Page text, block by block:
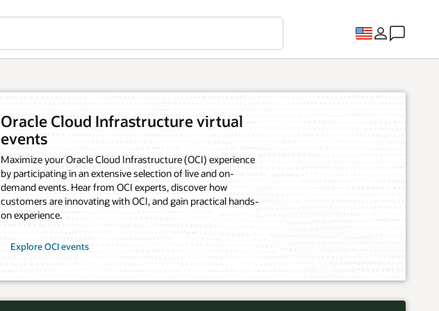
Oracle Cloud Infrastructure virtual
events
Maximize your Oracle Cloud Infrastructure (OCI) experience
by participating in an extensive selection of live and on-
demand events. Hear from OCI experts, discover how
customers are innovating with OCI, and gain practical hands-
on experience.
Explore OCI events